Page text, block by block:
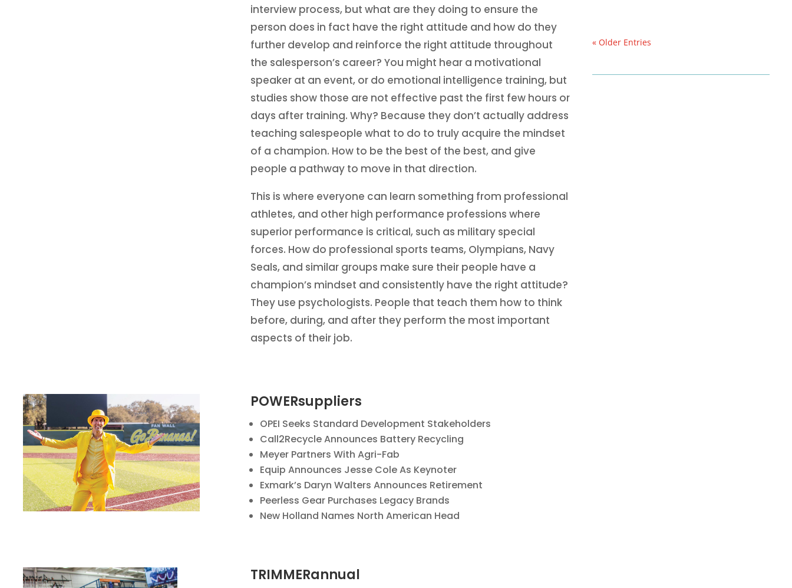
interview process, but what are they doing to ensure the
person does in fact have the right attitude and how do they
further develop and reinforce the right attitude throughout
the salesperson’s career? You might hear a motivational
speaker at an event, or do emotional intelligence training, but
studies show those are not effective past the first few hours or
days after training. Why? Because they don’t actually address
teaching salespeople what to do to truly acquire the mindset
of a champion. How to be the best of the best, and give
people a pathway to move in that direction.
This is where everyone can learn something from professional
athletes, and other high performance professions where
superior performance is critical, such as military special
forces. How do professional sports teams, Olympians, Navy
Seals, and similar groups make sure their people have a
champion’s mindset and consistently have the right attitude?
They use psychologists. People that teach them how to think
before, during, and after they perform the most important
aspects of their job.
« Older Entries
POWERsuppliers
OPEI Seeks Standard Development Stakeholders
Call2Recycle Announces Battery Recycling
Meyer Partners With Agri-Fab
Equip Announces Jesse Cole As Keynoter
Exmark’s Daryn Walters Announces Retirement
Peerless Gear Purchases Legacy Brands
New Holland Names North American Head
TRIMMERannual